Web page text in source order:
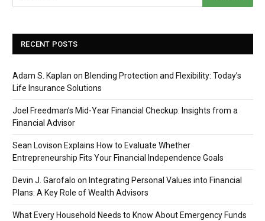
RECENT POSTS
Adam S. Kaplan on Blending Protection and Flexibility: Today’s
Life Insurance Solutions
Joel Freedman’s Mid-Year Financial Checkup: Insights from a
Financial Advisor
Sean Lovison Explains How to Evaluate Whether
Entrepreneurship Fits Your Financial Independence Goals
Devin J. Garofalo on Integrating Personal Values into Financial
Plans: A Key Role of Wealth Advisors
What Every Household Needs to Know About Emergency Funds